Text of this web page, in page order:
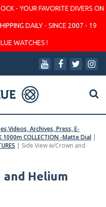
- YOUR FAVORITE DIVERS ON
DAILY - SINCE 2007 - 19
WATCHES !
Archives, Press, E-
1000m COLLECTION -Matte Dial |
| Side View w/Crown and
and Helium